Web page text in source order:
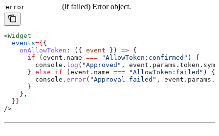
error (if failed) Error object.
<Widget
  events
={ {
    onAllowToken
: ({ event }) => {
      if
( event . name === "AllowToken:confirmed" ) {
        console
. log ( "Approved" , event . params . token .
      }
else if ( event . name === "AllowToken:failed" ) {
        console
. error( "Approval failed" , event . params .
      }
    },
  }
}
/>